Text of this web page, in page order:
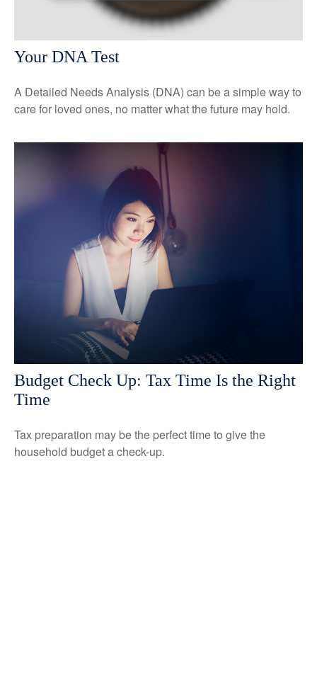
Your DNA Test
A Detailed Needs Analysis (DNA) can be a simple way to
care for loved ones, no matter what the future may hold.
Budget Check Up: Tax Time Is the Right
Time
Tax preparation may be the perfect time to give the
household budget a check-up.